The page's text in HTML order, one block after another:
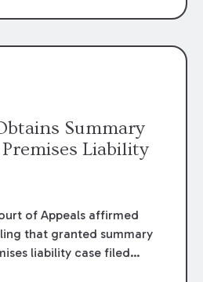
Summary
Liability
of Appeals affirmed
that granted summary
liability case filed